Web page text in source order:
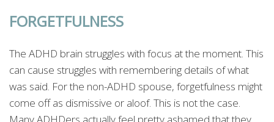
FORGETFULNESS
The ADHD brain struggles with focus at the moment. This
can cause struggles with remembering details of what
was said. For the non-ADHD spouse, forgetfulness might
come off as dismissive or aloof. This is not the case.